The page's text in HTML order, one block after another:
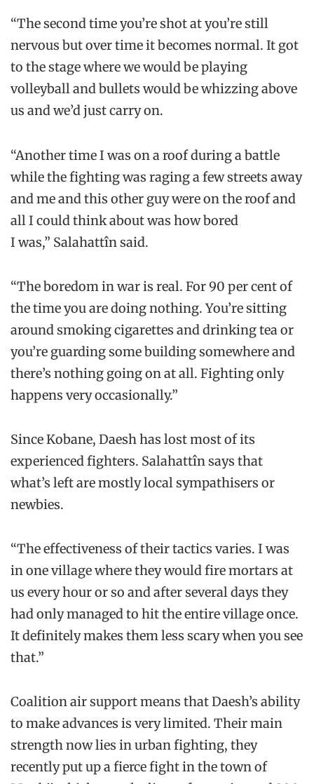
“The second time you’re shot at you’re still
nervous but over time it becomes normal. It got
to the stage where we would be playing
volleyball and bullets would be whizzing above
us and we’d just carry on.
“Another time I was on a roof during a battle
while the fighting was raging a few streets away
and me and this other guy were on the roof and
all I could think about was how bored
I was,” Salahattîn said.
“The boredom in war is real. For 90 per cent of
the time you are doing nothing. You’re sitting
around smoking cigarettes and drinking tea or
you’re guarding some building somewhere and
there’s nothing going on at all. Fighting only
happens very occasionally.”
Since Kobane, Daesh has lost most of its
experienced fighters. Salahattîn says that
what’s left are mostly local sympathisers or
newbies.
“The effectiveness of their tactics varies. I was
in one village where they would fire mortars at
us every hour or so and after several days they
had only managed to hit the entire village once.
It definitely makes them less scary when you see
that.”
Coalition air support means that Daesh’s ability
to make advances is very limited. Their main
strength now lies in urban fighting, they
recently put up a fierce fight in the town of